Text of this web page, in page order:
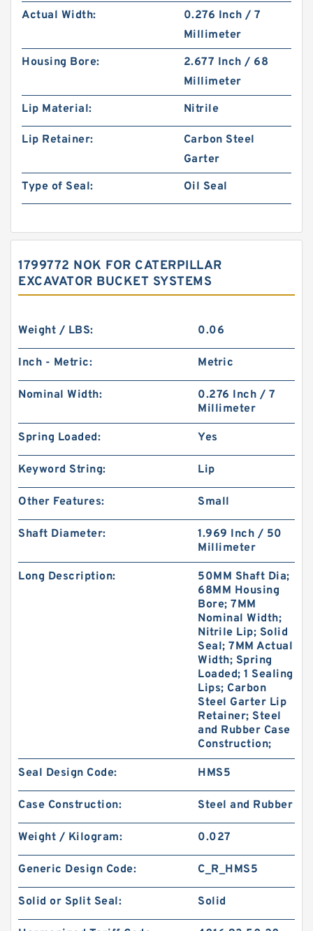
Actual Width:
0.276 Inch / 7
Millimeter
Housing Bore:
2.677 Inch / 68
Millimeter
Lip Material:
Nitrile
Lip Retainer:
Carbon Steel
Garter
Type of Seal:
Oil Seal
1799772 NOK FOR CATERPILLAR
EXCAVATOR BUCKET SYSTEMS
Weight / LBS: 0.06
Inch - Metric: Metric
Nominal Width:
0.276 Inch / 7
Millimeter
Spring Loaded: Yes
Keyword String: Lip
Other Features: Small
Shaft Diameter:
1.969 Inch / 50
Millimeter
Long Description:
50MM Shaft Dia;
68MM Housing
Bore; 7MM
Nominal Width;
Nitrile Lip; Solid
Seal; 7MM Actual
Width; Spring
Loaded; 1 Sealing
Lips; Carbon
Steel Garter Lip
Retainer; Steel
and Rubber Case
Construction;
Seal Design Code: HMS5
Case Construction: Steel and Rubber
Weight / Kilogram: 0.027
Generic Design Code: C_R_HMS5
Solid or Split Seal: Solid